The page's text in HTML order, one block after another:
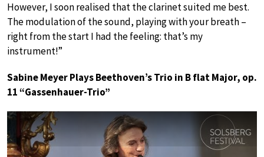
However, I soon realised that the clarinet suited me best.
The modulation of the sound, playing with your breath –
right from the start I had the feeling: that’s my
instrument!”
Sabine Meyer Plays Beethoven’s Trio in B flat Major, op.
11 “Gassenhauer-Trio”